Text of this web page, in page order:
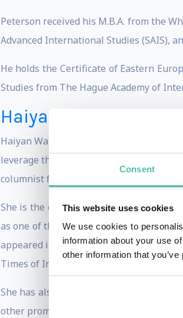
Consent
This website uses cookies
We use cookies to
information about your use
other information that
Peterson received his M.B.A. from the
Advanced International Studies (SAIS),
He holds the Certificate of Eastern
Studies from The Hague Academy of
Haiyan Wang
Haiyan Wang is Managing Partner of
leverage the transformational rise of
columnist for BusinessWeek, a
She is the co-author of two highly
as one of the world’s two best books
appeared in top international media
Times of India, as well as other outlets.
She has also been frequently
other prominent business media.